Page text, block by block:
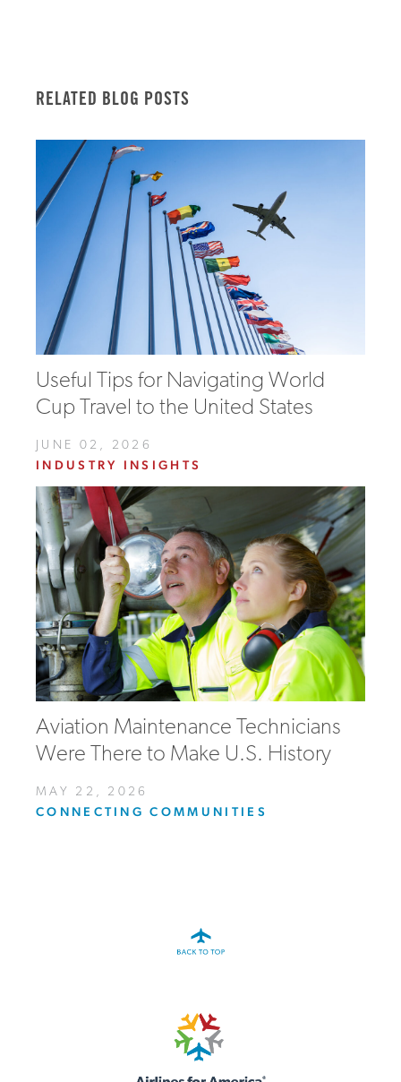
RELATED BLOG POSTS
Useful Tips for Navigating World
Cup Travel to the United States
JUNE 02, 2026
INDUSTRY INSIGHTS
Aviation Maintenance Technicians
Were There to Make U.S. History
MAY 22, 2026
CONNECTING COMMUNITIES